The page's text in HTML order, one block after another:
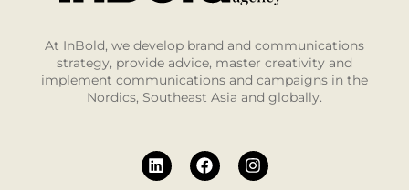
At InBold, we develop brand and communications
strategy, provide advice, master creativity and
implement communications and campaigns in the
Nordics, Southeast Asia and globally.